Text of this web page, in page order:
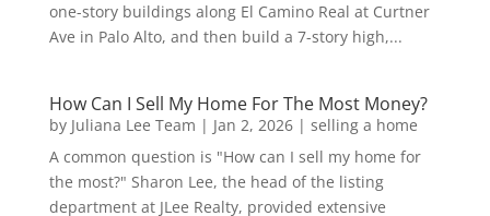
one-story buildings along El Camino Real at Curtner
Ave in Palo Alto, and then build a 7-story high,...
How Can I Sell My Home For The Most Money?
by Juliana Lee Team | Jan 2, 2026| selling a home
A common question is "How can I sell my home for
the most?" Sharon Lee, the head of the listing
department at JLee Realty, provided extensive